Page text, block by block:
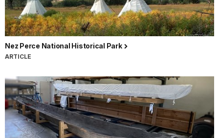
Nez Perce National Historical Park
ARTICLE